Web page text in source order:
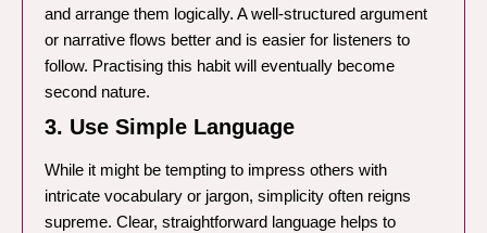
and arrange them logically. A well-structured argument
or narrative flows better and is easier for listeners to
follow. Practising this habit will eventually become
second nature.
3. Use Simple Language
While it might be tempting to impress others with
intricate vocabulary or jargon, simplicity often reigns
supreme. Clear, straightforward language helps to